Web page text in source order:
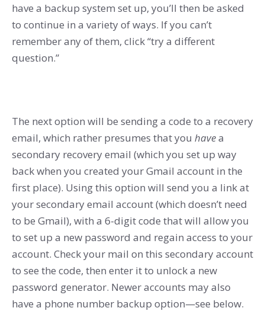
have a backup system set up, you’ll then be asked
to continue in a variety of ways. If you can’t
remember any of them, click “try a different
question.”
The next option will be sending a code to a recovery
email, which rather presumes that you havea
secondary recovery email (which you set up way
back when you created your Gmail account in the
first place). Using this option will send you a link at
your secondary email account (which doesn’t need
to be Gmail), with a 6-digit code that will allow you
to set up a new password and regain access to your
account. Check your mail on this secondary account
to see the code, then enter it to unlock a new
password generator. Newer accounts may also
have a phone number backup option—see below.